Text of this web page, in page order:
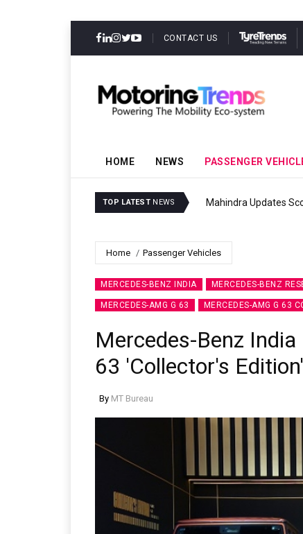
CONTACT US
HOME NEWS PASSENGER
TOP LATEST NEWS Ather
Home Passenger Vehicles
MERCEDES-BENZ INDIA MERCEDES-BENZ
MERCEDES-AMG G 63 MERCEDES-AMG G 63
Mercedes-Benz
63 'Collector's Edition'
By MT Bureau